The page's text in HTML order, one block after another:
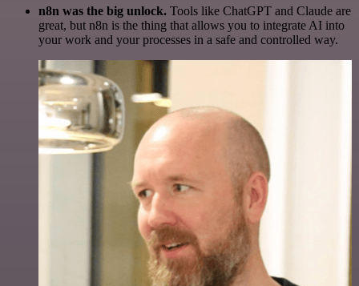
n8n was the big unlock. Tools like ChatGPT and Claude are
great, but n8n is the thing that allows you to integrate AI into
your work and your processes in a safe and controlled way.